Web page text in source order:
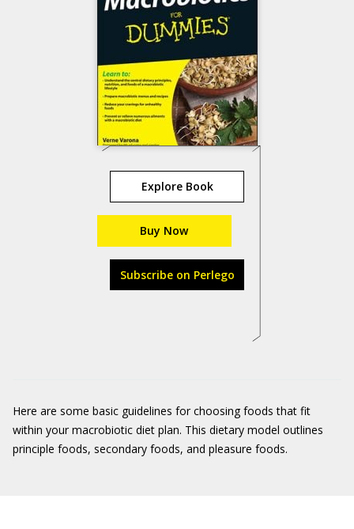
Explore Book
Buy Now
Subscribe on Perlego
Here are some basic guidelines for choosing foods that fit
within your macrobiotic diet plan. This dietary model outlines
principle foods, secondary foods, and pleasure foods.